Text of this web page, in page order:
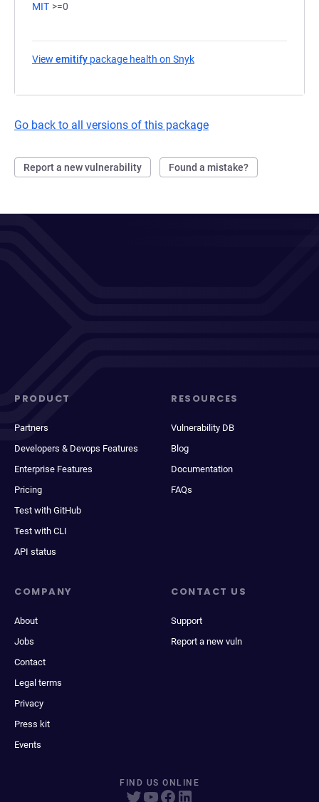
MIT >=0
View emitify package health on Snyk
Go back to all versions of this package
Report a new vulnerability Found a mistake?
PRODUCT
Partners
Developers & Devops Features
Enterprise Features
Pricing
Test with GitHub
Test with CLI
API status
RESOURCES
Vulnerability DB
Blog
Documentation
FAQs
COMPANY
About
Jobs
Contact
Legal terms
Privacy
Press kit
Events
CONTACT US
Support
Report a new vuln
FIND US ONLINE